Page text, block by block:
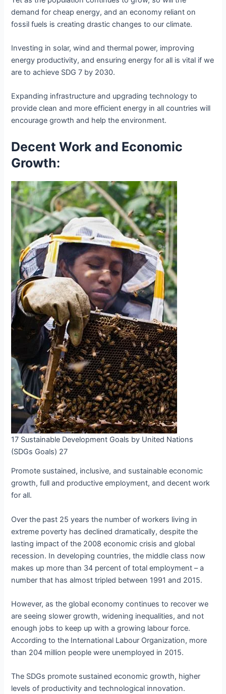
demand for cheap energy, and an economy reliant on
fossil fuels is creating drastic changes to our climate.
Investing in solar, wind and thermal power, improving
energy productivity, and ensuring energy for all is vital if we
are to achieve SDG 7 by 2030.
Expanding infrastructure and upgrading technology to
provide clean and more efficient energy in all countries will
encourage growth and help the environment.
Decent Work and Economic
Growth:
17 Sustainable Development Goals by United Nations
(SDGs Goals) 27
Promote sustained, inclusive, and sustainable economic
growth, full and productive employment, and decent work
for all.
Over the past 25 years the number of workers living in
extreme poverty has declined dramatically, despite the
lasting impact of the 2008 economic crisis and global
recession. In developing countries, the middle class now
makes up more than 34 percent of total employment – a
number that has almost tripled between 1991 and 2015.
However, as the global economy continues to recover we
are seeing slower growth, widening inequalities, and not
enough jobs to keep up with a growing labour force.
According to the International Labour Organization, more
than 204 million people were unemployed in 2015.
The SDGs promote sustained economic growth, higher
levels of productivity and technological innovation.